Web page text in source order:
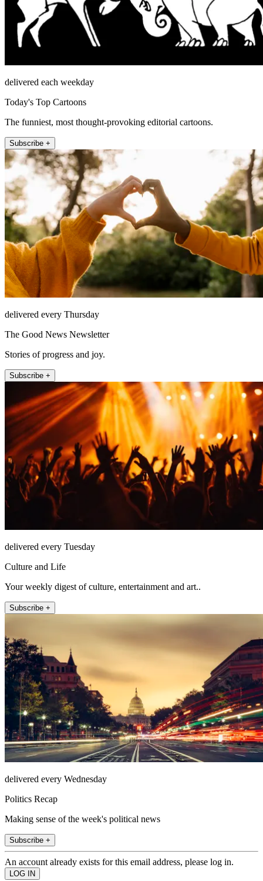
delivered each weekday
Today's Top Cartoons
The funniest, most thought-provoking editorial cartoons.
Subscribe +
delivered every Thursday
The Good News Newsletter
Stories of progress and joy.
Subscribe +
delivered every Tuesday
Culture and Life
Your weekly digest of culture, entertainment and art..
Subscribe +
delivered every Wednesday
Politics Recap
Making sense of the week's political news
Subscribe +
An account already exists for this email address, please log in.